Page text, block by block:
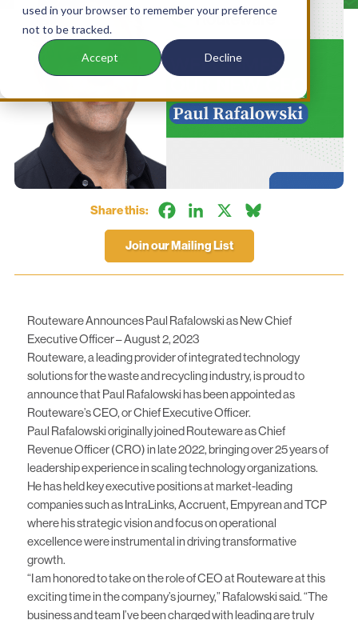
used in your browser to remember your preference
not to be tracked.
Accept Decline
Share this: FacebookLinkedIn
Join our Mailing List
Routeware Announces Paul Rafalowski as New Chief
Executive Officer – August 2, 2023
Routeware, a leading provider of integrated technology
solutions for the waste and recycling industry, is proud to
announce that Paul Rafalowski has been appointed as
Routeware’s CEO, or Chief Executive Officer.
Paul Rafalowski originally joined Routeware as Chief
Revenue Officer (CRO) in late 2022, bringing over 25 years of
leadership experience in scaling technology organizations.
He has held key executive positions at market-leading
companies such as IntraLinks, Accruent, Empyrean and TCP
where his strategic vision and focus on operational
excellence were instrumental in driving transformative
growth.
“I am honored to take on the role of CEO at Routeware at this
exciting time in the company’s journey,” Rafalowski said. “The
business and team I’ve been charged with leading are truly